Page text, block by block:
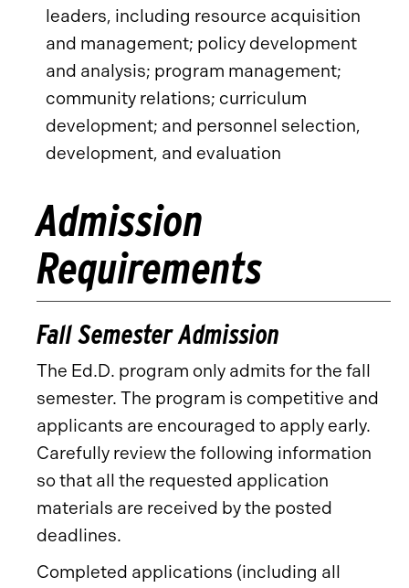
leaders, including resource acquisition
and management; policy development
and analysis; program management;
community relations; curriculum
development; and personnel selection,
development, and evaluation
Admission
Requirements
Fall Semester Admission
The Ed.D. program only admits for the fall
semester. The program is competitive and
applicants are encouraged to apply early.
Carefully review the following information
so that all the requested application
materials are received by the posted
deadlines.
Completed applications (including all